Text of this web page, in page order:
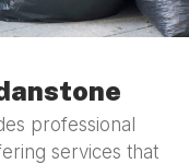
professional
services that